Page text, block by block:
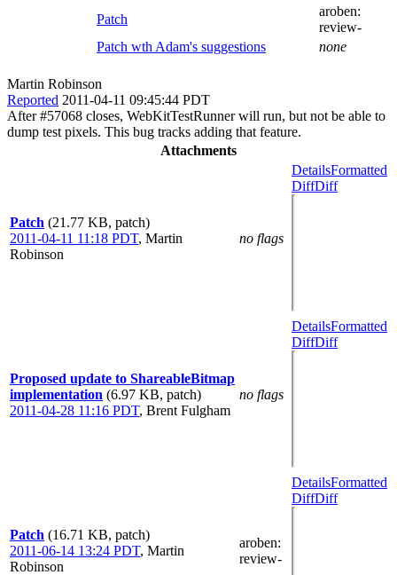
Patch
aroben:
review-
Patch wth Adam's suggestions
none
Martin Robinson
Reported 2011-04-11 09:45:44 PDT
After #57068 closes, WebKitTestRunner will run, but not be able to
dump test pixels. This bug tracks adding that feature.
Attachments
Patch (21.77 KB, patch)
2011-04-11 11:18 PDT, Martin
Robinson
no flags
DetailsFormatted
DiffDiff
Proposed update to ShareableBitmap
implementation (6.97 KB, patch)
2011-04-28 11:16 PDT, Brent Fulgham
no flags
DetailsFormatted
DiffDiff
Patch (16.71 KB, patch)
2011-06-14 13:24 PDT, Martin
Robinson
aroben:
review-
DetailsFormatted
DiffDiff